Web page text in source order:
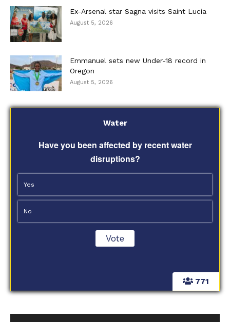
Ex-Arsenal star Sagna visits Saint Lucia
August 5, 2026
Emmanuel sets new Under-18 record in
Oregon
August 5, 2026
771
Water
Have you been affected by recent water
disruptions?
Yes
No